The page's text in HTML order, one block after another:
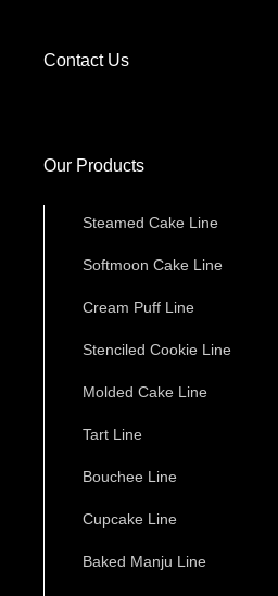
Contact Us
Our Products
Steamed Cake Line
Softmoon Cake Line
Cream Puff Line
Stenciled Cookie Line
Molded Cake Line
Tart Line
Bouchee Line
Cupcake Line
Baked Manju Line